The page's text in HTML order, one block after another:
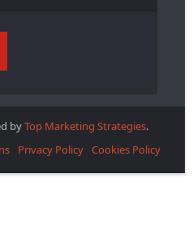
byTop Marketing Strategies.
Privacy Policy Cookies Policy